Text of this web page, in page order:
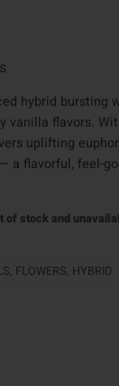
hybrid bursting
vanilla flavors.
uplifting
a flavorful, feel-
of stock and
, FLOWERS, HYBRID